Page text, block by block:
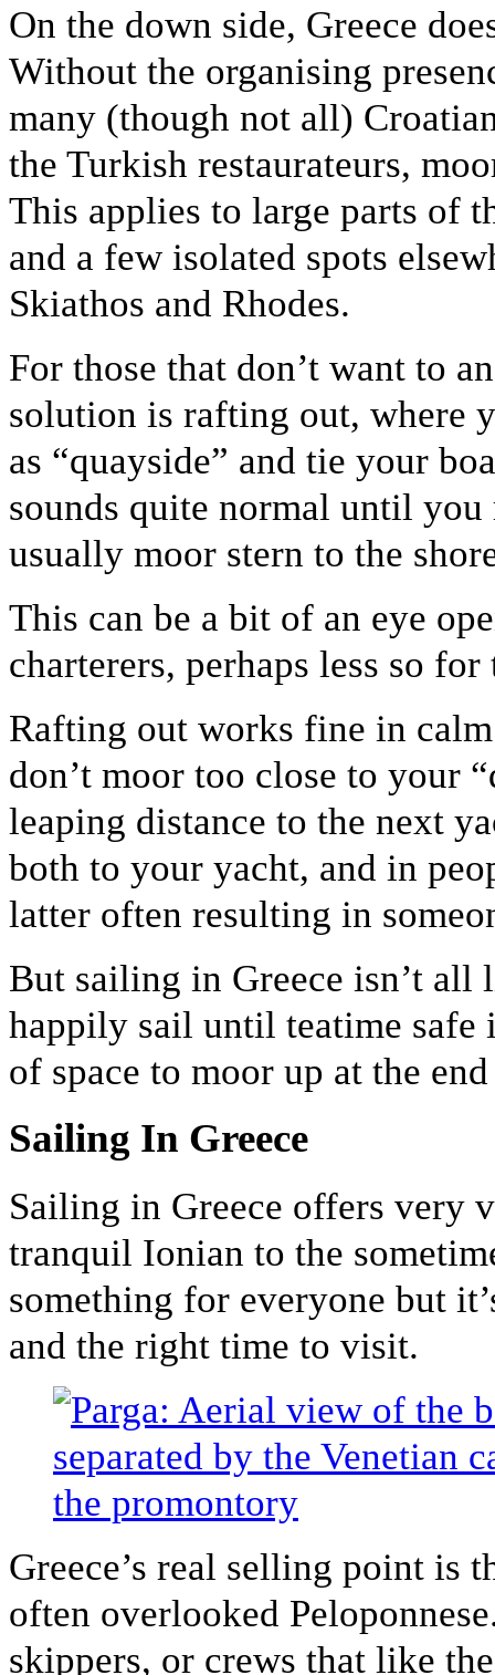
On the down side, Greece
Without the organising
many (though not all)
the Turkish restaurateurs,
This applies to large parts of
and a few isolated spots
Skiathos and Rhodes.
For those that don’t want to
solution is rafting out, where
as “quayside” and tie your
sounds quite normal until
usually moor stern to the
This can be a bit of an eye
charterers, perhaps less so
Rafting out works fine in
don’t moor too close to your
leaping distance to the next
both to your yacht, and in
latter often resulting in
But sailing in Greece isn’t all
happily sail until teatime
of space to moor up at the
Sailing In Greece
Sailing in Greece offers very
tranquil Ionian to the
something for everyone but
and the right time to visit.
Greece’s real selling point is
often overlooked
skippers, or crews that like